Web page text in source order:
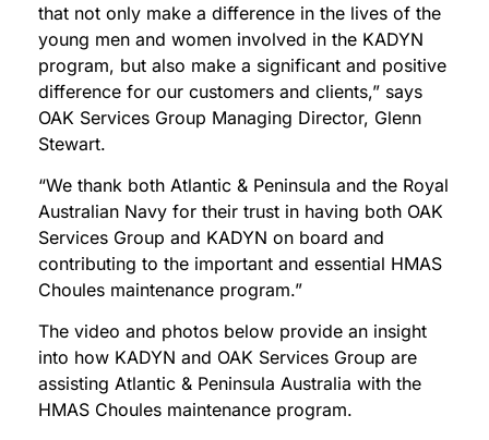
that not only make a difference in the lives of the
young men and women involved in the KADYN
program, but also make a significant and positive
difference for our customers and clients,” says
OAK Services Group Managing Director, Glenn
Stewart.
“We thank both Atlantic & Peninsula and the Royal
Australian Navy for their trust in having both OAK
Services Group and KADYN on board and
contributing to the important and essential HMAS
Choules maintenance program.”
The video and photos below provide an insight
into how KADYN and OAK Services Group are
assisting Atlantic & Peninsula Australia with the
HMAS Choules maintenance program.